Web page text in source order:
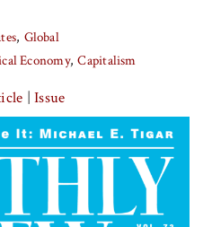
Global
Economy Capitalism
|Issue